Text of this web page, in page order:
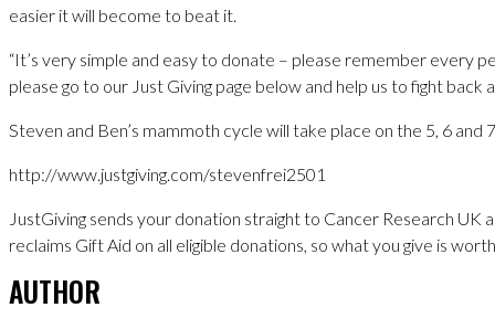
easier it will become to beat it.
“It’s very simple and easy to donate – please remember every
please go to our Just Giving page below and help us to fight back
Steven and Ben’s mammoth cycle will take place on the 5, 6 and
http://www.justgiving.com/stevenfrei2501
JustGiving sends your donation straight to Cancer Research UK
reclaims Gift Aid on all eligible donations, so what you give is
AUTHOR